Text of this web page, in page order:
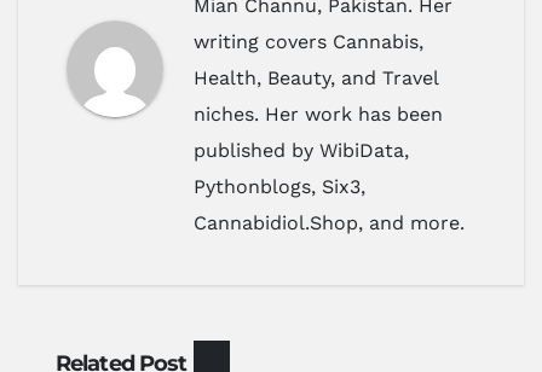
Mian Channu, Pakistan. Her
writing covers Cannabis,
Health, Beauty, and Travel
niches. Her work has been
published by WibiData,
Pythonblogs, Six3,
Cannabidiol.Shop, and more.
Related Post